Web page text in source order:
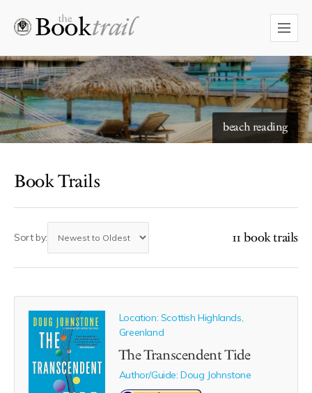
beach reading
starry skies to read under
Book Trails
Sort by: 11 book trails
Location: Scottish Highlands,
Greenland
The Transcendent Tide
Author/Guide:Doug Johnstone